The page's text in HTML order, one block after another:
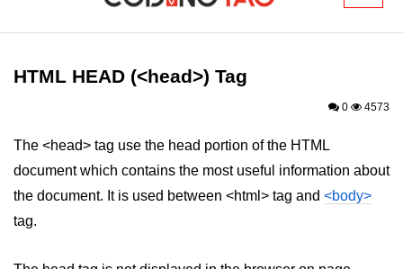
HTML Tags
a tag
acronym tag
address tag
HTML HEAD (<head>) Tag
0 4573
The <head> tag use the head portion of the HTML
document which contains the most useful information about
the document. It is used between <html> tag and <body>
tag.